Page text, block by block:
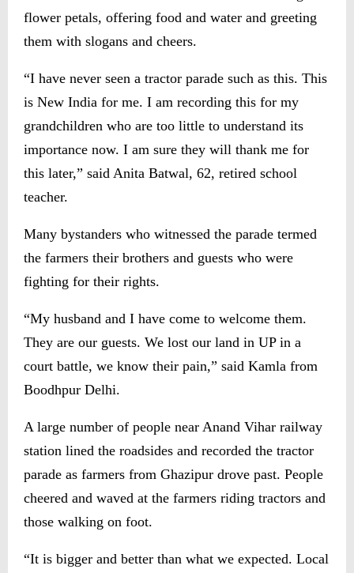
flower petals, offering food and water and greeting
them with slogans and cheers.
“I have never seen a tractor parade such as this. This
is New India for me. I am recording this for my
grandchildren who are too little to understand its
importance now. I am sure they will thank me for
this later,” said Anita Batwal, 62, retired school
teacher.
Many bystanders who witnessed the parade termed
the farmers their brothers and guests who were
fighting for their rights.
“My husband and I have come to welcome them.
They are our guests. We lost our land in UP in a
court battle, we know their pain,” said Kamla from
Boodhpur Delhi.
A large number of people near Anand Vihar railway
station lined the roadsides and recorded the tractor
parade as farmers from Ghazipur drove past. People
cheered and waved at the farmers riding tractors and
those walking on foot.
“It is bigger and better than what we expected. Local